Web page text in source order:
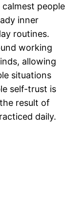
people
inner
routines.
working
allowing
situations
self-trust is
result of
daily.